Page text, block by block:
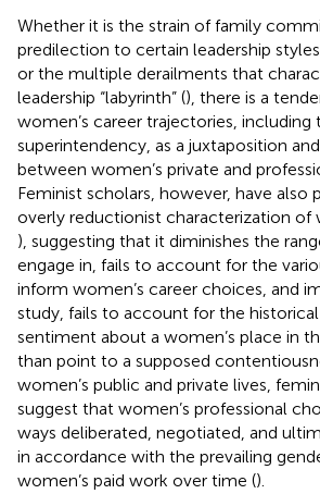
Whether it is the strain of family
predilection to certain leadership styles
or the multiple derailments that
leadership “labyrinth” (), there is a
women’s career trajectories, including
superintendency, as a juxtaposition
between women’s private and
Feminist scholars, however, have also
overly reductionist characterization of
), suggesting that it diminishes the
engage in, fails to account for the
inform women’s career choices, and
study, fails to account for the
sentiment about a women’s place in
than point to a supposed
women’s public and private lives,
suggest that women’s professional
ways deliberated, negotiated, and
in accordance with the prevailing
women’s paid work over time ().